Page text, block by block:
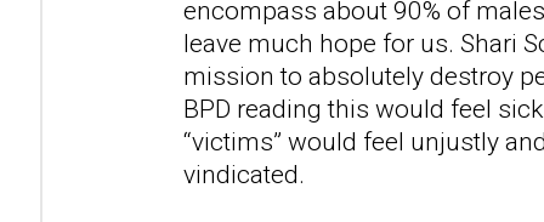
encompass about 90% of
leave much hope for us. Shari
mission to absolutely destroy
BPD reading this would feel
“victims” would feel unjustly
vindicated.